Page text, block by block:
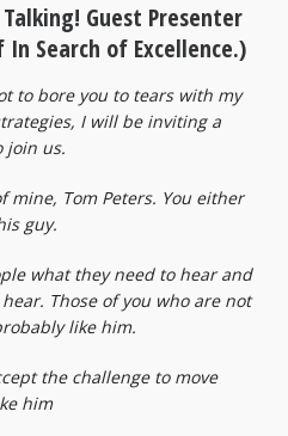
Guest Presenter
Search of Excellence.)
to bore you to tears with my
I will be inviting a
join us.
mine, Tom Peters. You either
guy.
what they need to hear and
Those of you who are not
like him.
the challenge to move
him